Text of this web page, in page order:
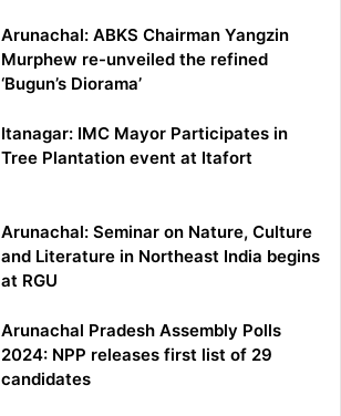
Arunachal: ABKS Chairman Yangzin
Murphew re-unveiled the refined
‘Bugun’s Diorama’
Itanagar: IMC Mayor Participates in
Tree Plantation event at Itafort
Arunachal: Seminar on Nature, Culture
and Literature in Northeast India begins
at RGU
Arunachal Pradesh Assembly Polls
2024: NPP releases first list of 29
candidates